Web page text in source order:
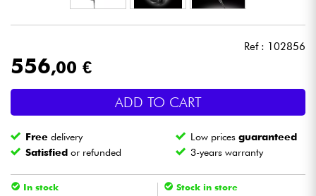
Lighting
Ref : 102856
556,00 €
ADD TO CART
Free delivery Low pricesguaranteed
Satisfied or refunded 3-years warranty
In stock
Stock in store